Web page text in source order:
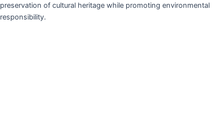
preservation of cultural heritage while promoting environmental
responsibility.